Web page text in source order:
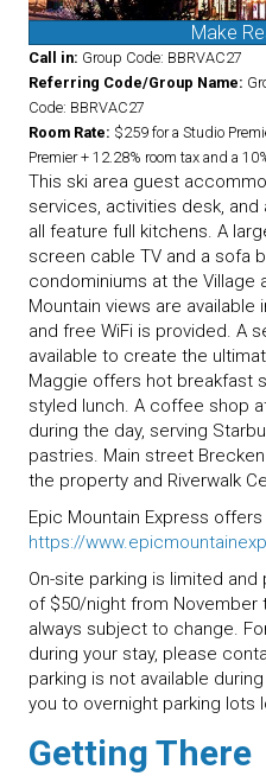
Make
Call in: Group Code: BBRVAC27
Referring Code/Group Name:
Code: BBRVAC27
Room Rate: $259 for a Studio
Premier + 12.28% room tax and a
This ski area guest
services, activities desk,
all feature full kitchens. A
screen cable TV and a sofa
condominiums at the Village
Mountain views are
and free WiFi is provided. A
available to create the
Maggie offers hot breakfast
styled lunch. A coffee shop
during the day, serving
pastries. Main street
the property and Riverwalk
Epic Mountain Express
https://
On-site parking is limited
of $50/night from November
always subject to change.
during your stay, please
parking is not available
you to overnight parking lots
Getting There